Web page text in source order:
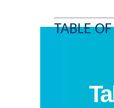
TABLE